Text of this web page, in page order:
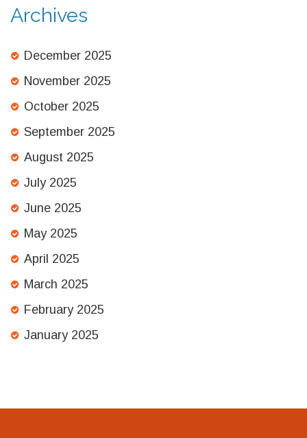
Archives
December 2025
November 2025
October 2025
September 2025
August 2025
July 2025
June 2025
May 2025
April 2025
March 2025
February 2025
January 2025